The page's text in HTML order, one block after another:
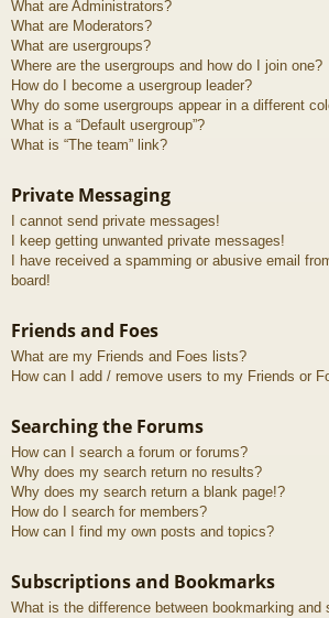
What are Administrators?
What are Moderators?
What are usergroups?
Where are the usergroups and how do I join one?
How do I become a usergroup leader?
Why do some usergroups appear in a different
What is a “Default usergroup”?
What is “The team” link?
Private Messaging
I cannot send private messages!
I keep getting unwanted private messages!
I have received a spamming or abusive email
board!
Friends and Foes
What are my Friends and Foes lists?
How can I add / remove users to my Friends or
Searching the Forums
How can I search a forum or forums?
Why does my search return no results?
Why does my search return a blank page!?
How do I search for members?
How can I find my own posts and topics?
Subscriptions and Bookmarks
What is the difference between bookmarking and